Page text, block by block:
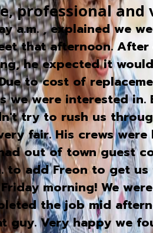
professional and
a.m. , explained we
that afternoon.
he expected it
to cost of
we were interested
try to rush us
fair. His crews
out of town guest
to add Freon to get
morning! We
the job mid
Very happy we